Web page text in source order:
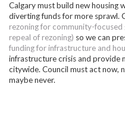
Calgary must build new housing
diverting funds for more sprawl.
rezoning for community-
repeal of rezoning) so we can
funding for infrastructure and
infrastructure crisis and provide
citywide. Council must act now,
maybe never.